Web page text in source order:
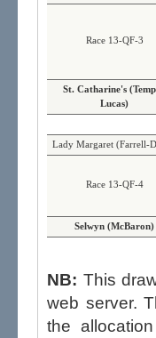
Race 13-QF-3
St. Catharine's
Lucas)
Lady Margaret (Farrell-
Race 13-QF-4
Selwyn (McBaron)
NB: This
web server. The Honorary Secretaries are not able to influence the draw,
the allocation